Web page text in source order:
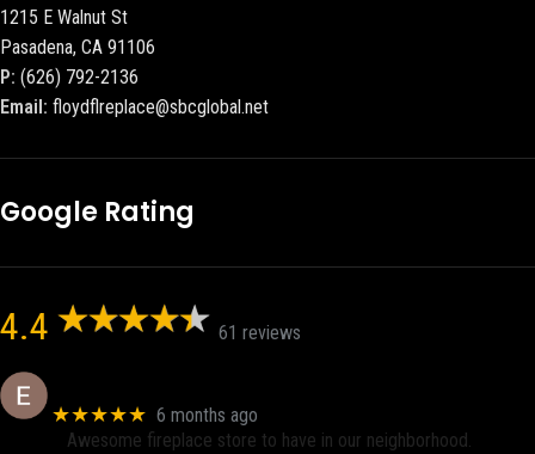
1215 E Walnut St
Pasadena, CA 91106
P: (626) 792-2136
Email: floydflreplace@sbcglobal.net
Google Rating
4.4 61 reviews
★★★★★ 6 months ago
Awesome fireplace store to have in our neighborhood.